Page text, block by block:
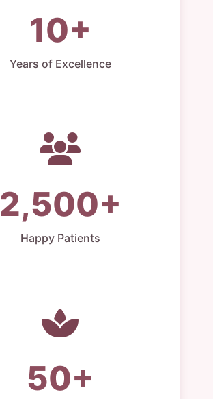
10+
Years of Excellence
2,500+
Happy Patients
50+